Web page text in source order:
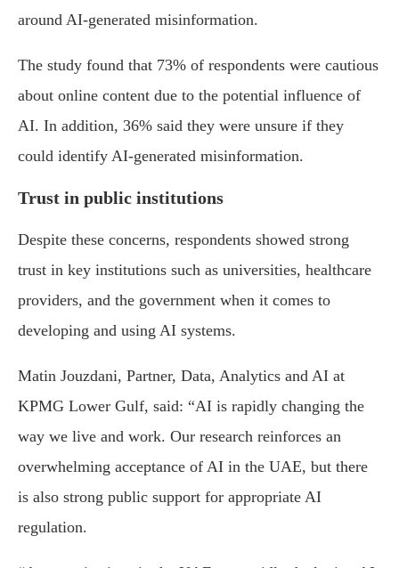
around AI-generated misinformation.
The study found that 73% of respondents were cautious
about online content due to the potential influence of
AI. In addition, 36% said they were unsure if they
could identify AI-generated misinformation.
Trust in public institutions
Despite these concerns, respondents showed strong
trust in key institutions such as universities, healthcare
providers, and the government when it comes to
developing and using AI systems.
Matin Jouzdani, Partner, Data, Analytics and AI at
KPMG Lower Gulf, said: “AI is rapidly changing the
way we live and work. Our research reinforces an
overwhelming acceptance of AI in the UAE, but there
is also strong public support for appropriate AI
regulation.